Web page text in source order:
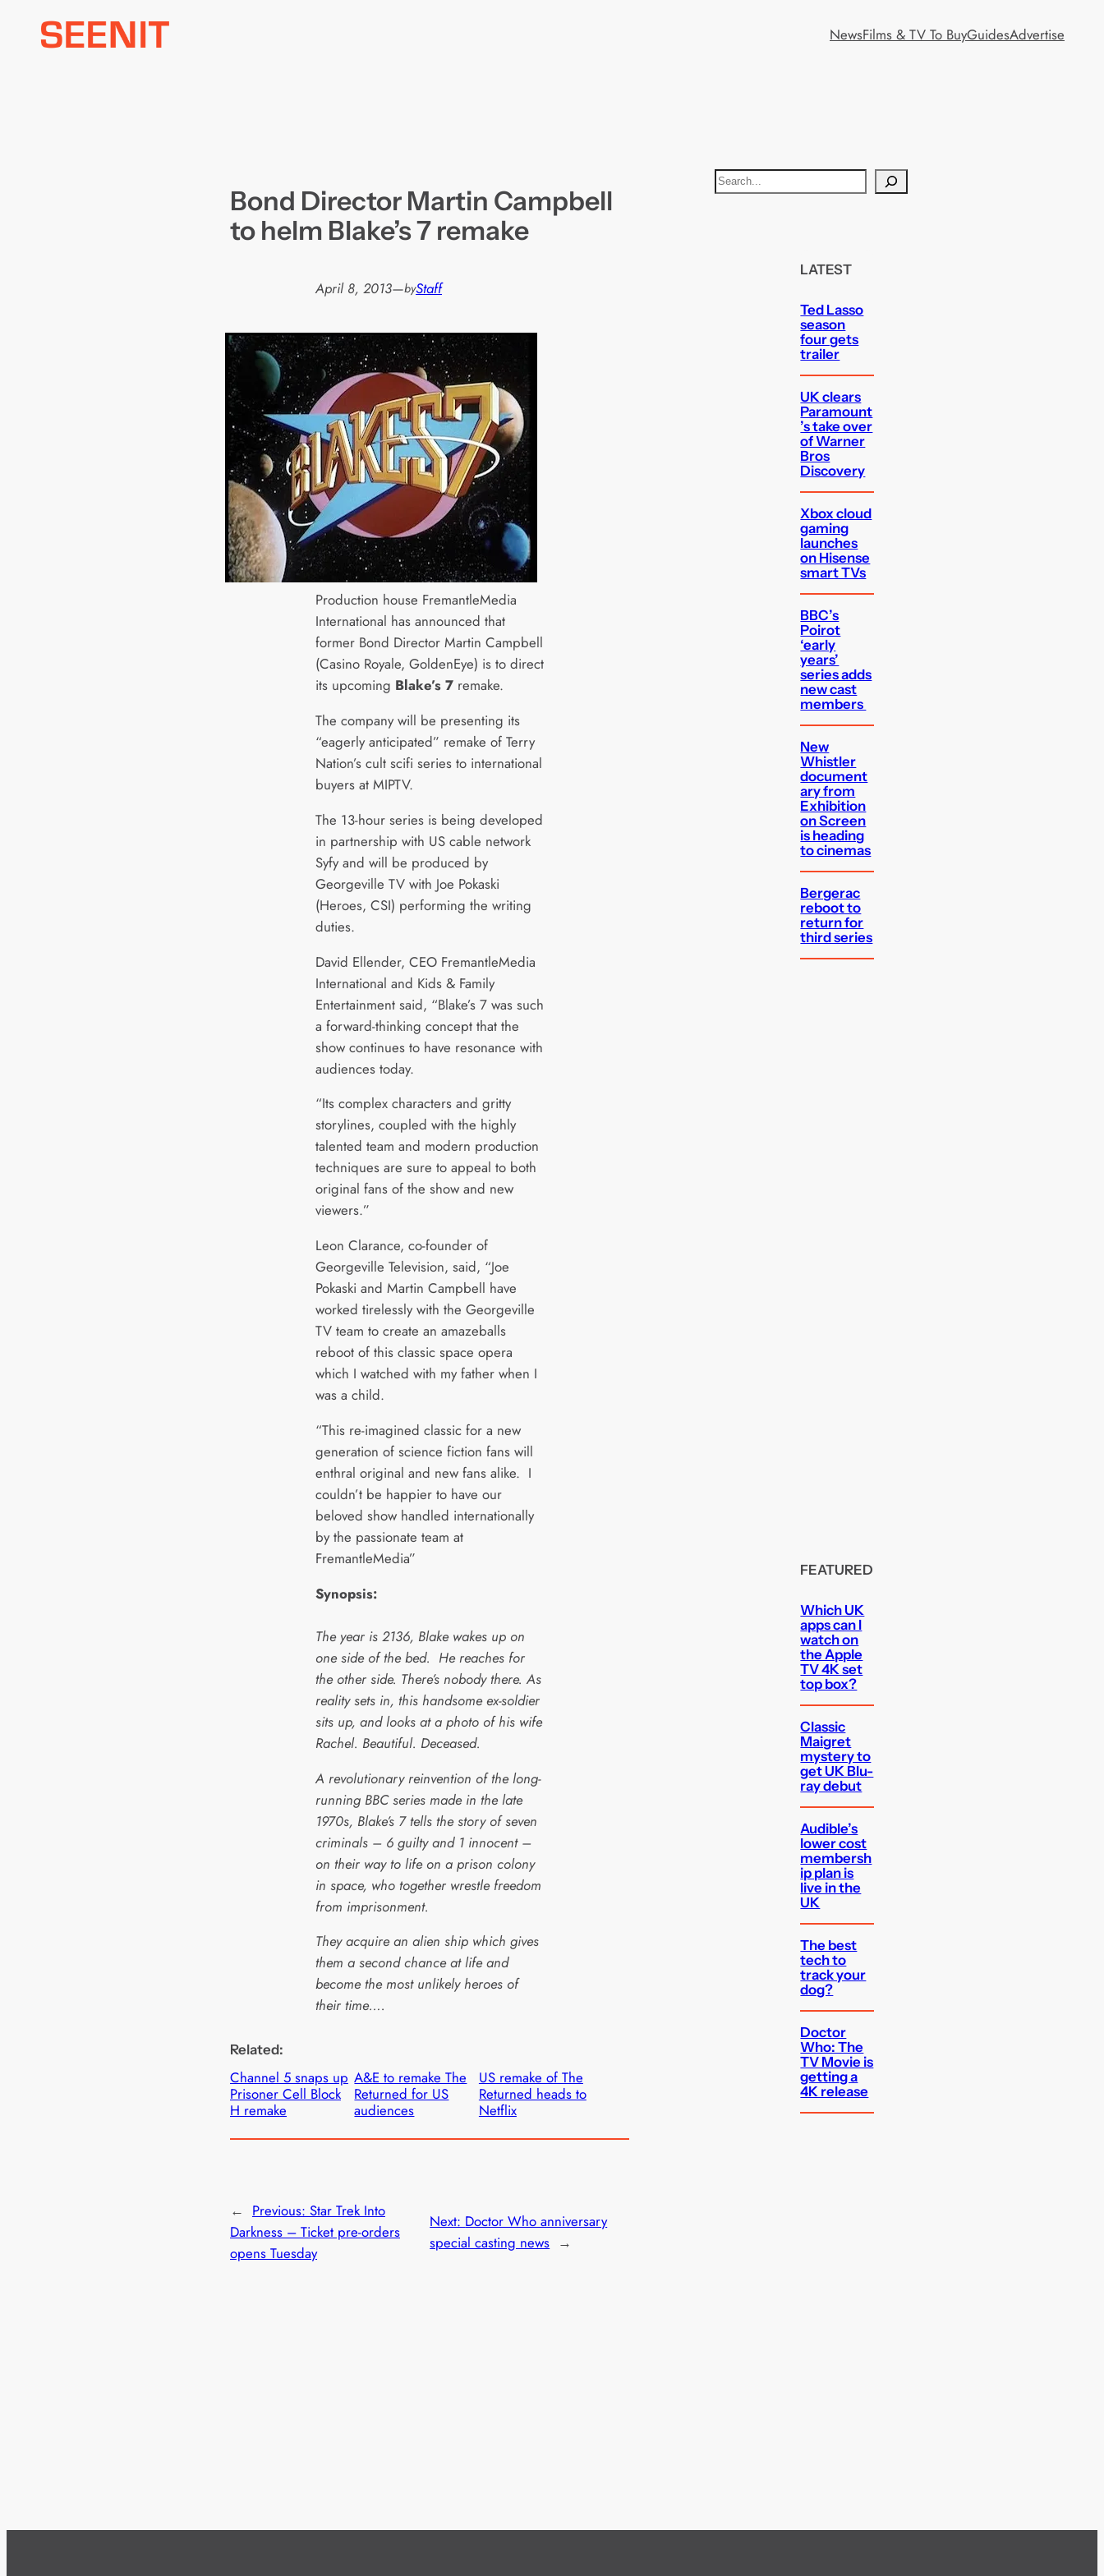
NewsFilms & TV To BuyGuidesAdvertise
Bond Director Martin Campbell
to helm Blake’s 7 remake
April 8, 2013—byStaff
Production house FremantleMedia
International has announced that
former Bond Director Martin Campbell
(Casino Royale, GoldenEye) is to direct
its upcoming Blake’s 7 remake.
The company will be presenting its
“eagerly anticipated” remake of Terry
Nation’s cult scifi series to international
buyers at MIPTV.
The 13-hour series is being developed
in partnership with US cable network
Syfy and will be produced by
Georgeville TV with Joe Pokaski
(Heroes, CSI) performing the writing
duties.
David Ellender, CEO FremantleMedia
International and Kids & Family
Entertainment said, “Blake’s 7 was such
a forward-thinking concept that the
show continues to have resonance with
audiences today.
“Its complex characters and gritty
storylines, coupled with the highly
talented team and modern production
techniques are sure to appeal to both
original fans of the show and new
viewers.”
Leon Clarance, co-founder of
Georgeville Television, said, “Joe
Pokaski and Martin Campbell have
worked tirelessly with the Georgeville
TV team to create an amazeballs
reboot of this classic space opera
which I watched with my father when I
was a child.
“This re-imagined classic for a new
generation of science fiction fans will
enthral original and new fans alike. I
couldn’t be happier to have our
beloved show handled internationally
by the passionate team at
FremantleMedia”
Synopsis:
The year is 2136, Blake wakes up on
one side of the bed. He reaches for
the other side. There’s nobody there. As
reality sets in, this handsome ex-soldier
sits up, and looks at a photo of his wife
Rachel. Beautiful. Deceased.
A revolutionary reinvention of the long-
running BBC series made in the late
1970s, Blake’s 7 tells the story of seven
criminals – 6 guilty and 1 innocent –
on their way to life on a prison colony
in space, who together wrestle freedom
from imprisonment.
They acquire an alien ship which gives
them a second chance at life and
become the most unlikely heroes of
their time….
Related:
Channel 5 snaps up
Prisoner Cell Block
H remake
A&E to remake The
Returned for US
audiences
US remake of The
Returned heads to
Netflix
← Previous: Star Trek Into
Darkness – Ticket pre-orders
opens Tuesday
Next: Doctor Who anniversary
special casting news →
S
e
LATEST
Ted Lasso
season
four gets
trailer
UK clears
Paramount
’s take over
of Warner
Bros
Discovery
Xbox cloud
gaming
launches
on Hisense
smart TVs
BBC’s
Poirot
‘early
years’
series adds
new cast
members
New
Whistler
document
ary from
Exhibition
on Screen
is heading
to cinemas
Bergerac
reboot to
return for
third series
FEATURED
Which UK
apps can I
watch on
the Apple
TV 4K set
top box?
Classic
Maigret
mystery to
get UK Blu-
ray debut
Audible’s
lower cost
membersh
ip plan is
live in the
UK
The best
tech to
track your
dog?
Doctor
Who: The
TV Movie is
getting a
4K release